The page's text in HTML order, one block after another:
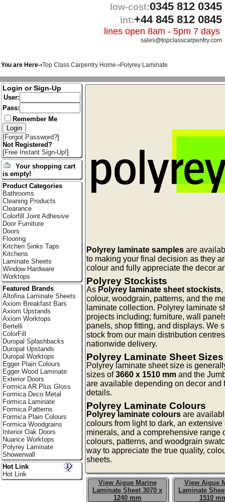
low-cost:0345 812 0345
int:+44 845 812 0845
lines open 8am - 5pm 7 days
sales@topclasscarpentry.com
You are Here-›Top Class Carpentry Home-›Polyrey Laminate
Polyrey laminate samples are
to making your final decision as they
colour and fully appreciate the decor
Polyrey Stockists
As Polyrey laminate sheet stockists,
colour, woodgrain, patterns, and the
laminate collection. Polyrey laminate
projects including; furniture, wall
panels, shop fitting, and displays. We
stock from our main distribution
nationwide delivery.
Polyrey Laminate Sheet Sizes
Polyrey laminate sheet size is
sizes of3660 x 1510 mm and the
are available depending on decor and
details.
Polyrey Laminate Colours
Polyrey laminate colours are
colours from light to dark, an
minerals, and a comprehensive range
colours, patterns, and woodgrain
way to appreciate the true quality,
sheets.
View Aigue Marine
Laminate Sheet 3070 x
1240 mm
View Aigue
Laminate
1510
Login or Sign-Up
User:
Pass:
Remember Me
[Forgot Password?]
Not Registered?
[Free Instant Sign-Up!]
Your shopping cart
is empty!
Product Categories
Bathrooms
Cleaning Products
Clearance
Colorfill Joint Adhesive
Door Furniture
Doors
Flooring
Kitchen Sinks Taps
Kitchens
Laminate Sheets
Window Hardware
Worktops
Featured Brands
Altofina Laminate Sheets
Axiom Breakfast Bars
Axiom Upstands
Axiom Worktops
Bertelli
ColorFill
Duropal Splashbacks
Duropal Upstands
Duropal Worktops
Egger Plain Colours
Egger Wood Laminate
Exterior Doors
Formica AR Plus Gloss
Formica Deco Metal
Formica Laminate
Formica Patterns
Formica Plain Colours
Formica Woodgrains
Interior Oak Doors
Nuance Worktops
Polyrey Laminate
Showerwall
Hot Link
Hot Link